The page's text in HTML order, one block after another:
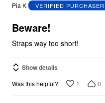
out
5
Pia K
VERIFIED PURCHASER
Beware!
Straps way too short!
Show details
Was this helpful? 1 0